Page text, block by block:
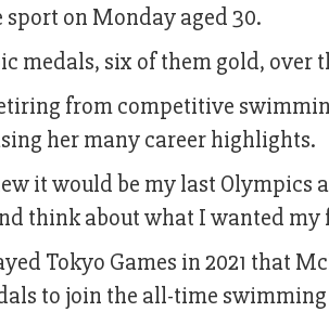
on Monday aged 30.
medals, six of them gold, over
from competitive
her many career highlights.
it would be my last Olympics
think about what I wanted
Tokyo Games in 2021 that
to join the all-time